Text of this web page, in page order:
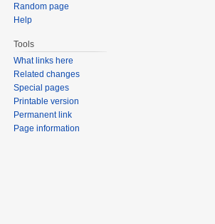
Random page
Help
Tools
What links here
Related changes
Special pages
Printable version
Permanent link
Page information